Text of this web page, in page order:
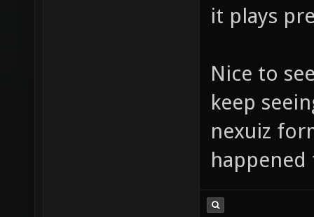
it plays
Nice to
keep
nexuiz
happened